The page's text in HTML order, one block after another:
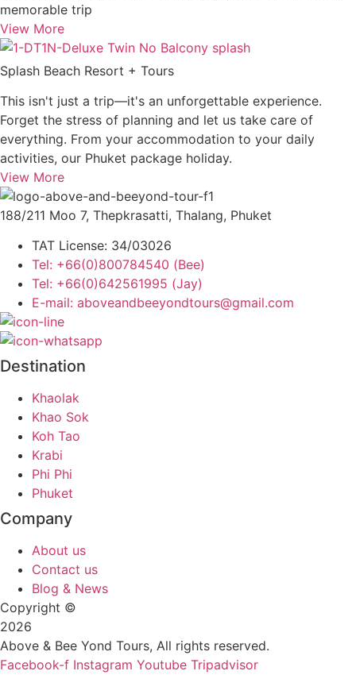
memorable trip
View More
Splash Beach Resort + Tours
This isn't just a trip—it's an unforgettable experience.
Forget the stress of planning and let us take care of
everything. From your accommodation to your daily
activities, our Phuket package holiday.
View More
188/211 Moo 7, Thepkrasatti, Thalang, Phuket
TAT License: 34/03026
Tel: +66(0)800784540 (Bee)
Tel: +66(0)642561995 (Jay)
E-mail: aboveandbeeyondtours@gmail.com
Destination
Khaolak
Khao Sok
Koh Tao
Krabi
Phi Phi
Phuket
Company
About us
Contact us
Blog & News
Copyright ©
2026
Above & Bee Yond Tours, All rights reserved.
Facebook-f Instagram Youtube Tripadvisor